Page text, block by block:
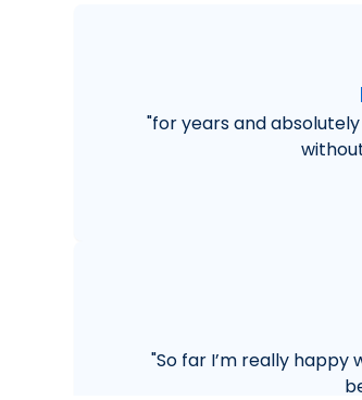
"for years and
"So far I’m really happy